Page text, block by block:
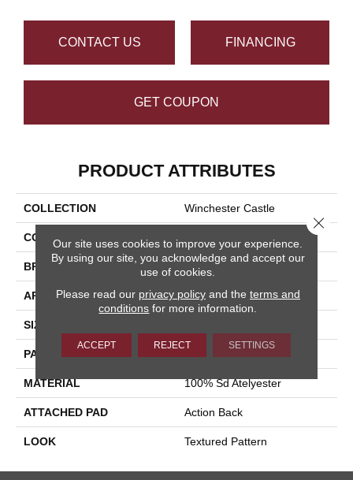
CONTACT US FINANCING
GET COUPON
PRODUCT ATTRIBUTES
COLLECTION Winchester Castle
COLOR
BRAND Stanton
APPLICATION Residential
SIZE
PATTERN REPEAT
MATERIAL 100% Sd Atelyester
ATTACHED PAD Action Back
LOOK Textured Pattern
Our site uses cookies to improve your experience.
By using our site, you acknowledge and accept our
use of cookies.
Please read our privacy policyand the terms and
conditions for more information.
ACCEPT REJECT SETTINGS
Close